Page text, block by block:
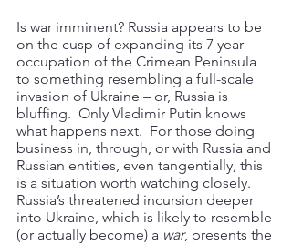
Is war imminent? Russia appears to be
on the cusp of expanding its 7 year
occupation of the Crimean Peninsula
to something resembling a full-scale
invasion of Ukraine – or, Russia is
bluffing.  Only Vladimir Putin knows
what happens next.  For those doing
business in, through, or with Russia and
Russian entities, even tangentially, this
is a situation worth watching closely.
Russia’s threatened incursion deeper
into Ukraine, which is likely to resemble
(or actually become) a war, presents the